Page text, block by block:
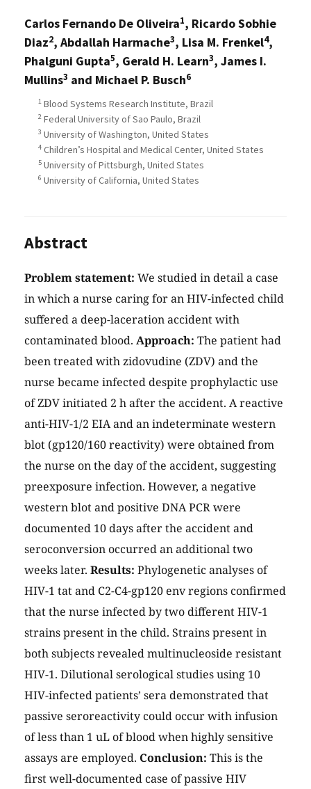
Carlos Fernando De Oliveira1, Ricardo Sobhie
Diaz2, Abdallah Harmache3, Lisa M. Frenkel4,
Phalguni Gupta5, Gerald H. Learn3, James I.
Mullins3 and Michael P. Busch6
1 Blood Systems Research Institute, Brazil
2 Federal University of Sao Paulo, Brazil
3 University of Washington, United States
4 Children’s Hospital and Medical Center, United States
5 University of Pittsburgh, United States
6 University of California, United States
Abstract
Problem statement: We studied in detail a case
in which a nurse caring for an HIV-infected child
suffered a deep-laceration accident with
contaminated blood. Approach: The patient had
been treated with zidovudine (ZDV) and the
nurse became infected despite prophylactic use
of ZDV initiated 2 h after the accident. A reactive
anti-HIV-1/2 EIA and an indeterminate western
blot (gp120/160 reactivity) were obtained from
the nurse on the day of the accident, suggesting
preexposure infection. However, a negative
western blot and positive DNA PCR were
documented 10 days after the accident and
seroconversion occurred an additional two
weeks later. Results: Phylogenetic analyses of
HIV-1 tat and C2-C4-gp120 env regions confirmed
that the nurse infected by two different HIV-1
strains present in the child. Strains present in
both subjects revealed multinucleoside resistant
HIV-1. Dilutional serological studies using 10
HIV-infected patients’ sera demonstrated that
passive seroreactivity could occur with infusion
of less than 1 uL of blood when highly sensitive
assays are employed. Conclusion: This is the
first well-documented case of passive HIV